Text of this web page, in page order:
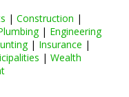
| Construction |
| Engineering
| Insurance |
| Wealth